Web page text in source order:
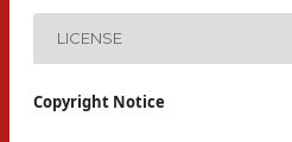
LICENSE
Copyright Notice